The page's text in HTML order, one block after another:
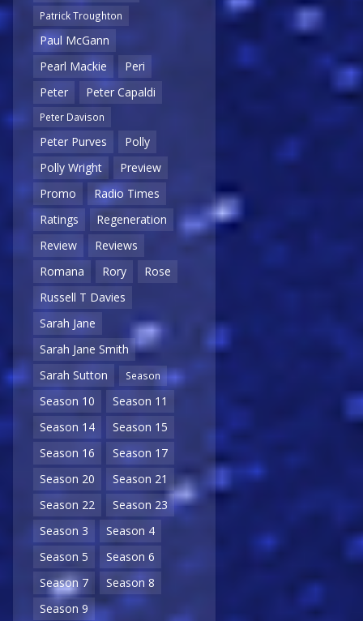
Patrick Troughton
Paul McGann
Pearl Mackie
Peri
Peter
Peter Capaldi
Peter Davison
Peter Purves
Polly
Polly Wright
Preview
Promo
Radio Times
Ratings
Regeneration
Review
Reviews
Romana
Rory
Rose
Russell T Davies
Sarah Jane
Sarah Jane Smith
Sarah Sutton
Season
Season 10
Season 11
Season 14
Season 15
Season 16
Season 17
Season 20
Season 21
Season 22
Season 23
Season 3
Season 4
Season 5
Season 6
Season 7
Season 8
Season 9